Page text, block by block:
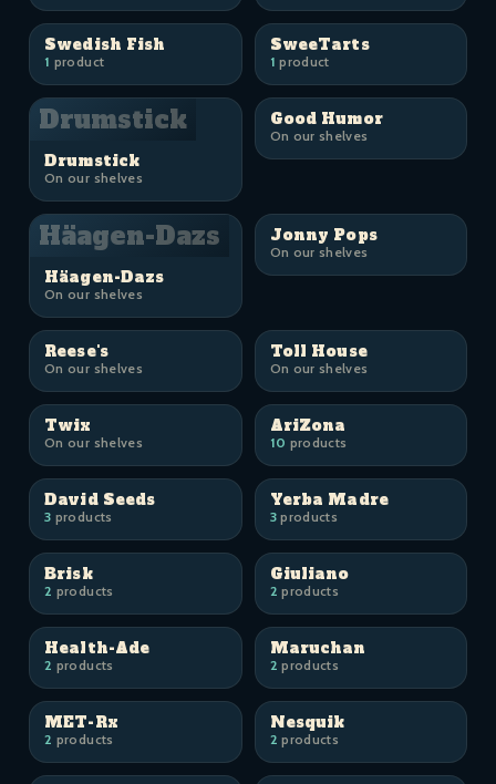
Swedish Fish
1 product
SweeTarts
1 product
Drumstick
Drumstick
On our shelves
Good Humor
On our shelves
Häagen-Dazs
Häagen-Dazs
On our shelves
Jonny Pops
On our shelves
Reese's
On our shelves
Toll House
On our shelves
Twix
On our shelves
AriZona
10 products
David Seeds
3 products
Yerba Madre
3products
Brisk
2 products
Giuliano
2 products
Health-Ade
2 products
Maruchan
2 products
MET-Rx
2 products
Nesquik
2 products